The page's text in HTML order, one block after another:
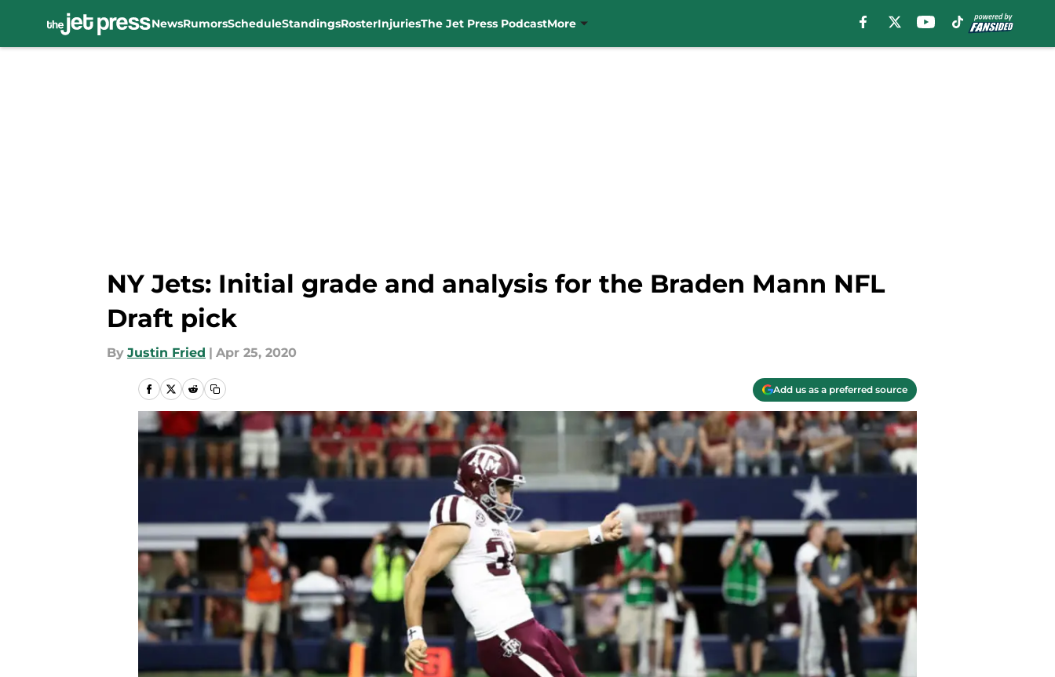
NewsRumorsScheduleStandingsRosterInjuriesThe Jet Press PodcastMore
NY Jets: Initial grade and analysis for the Braden Mann NFL
Draft pick
By Justin Fried | Apr 25, 2020
Add us as a preferred source